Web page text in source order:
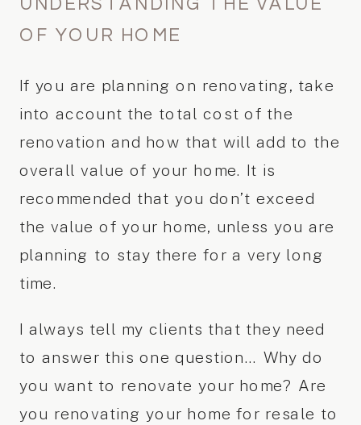
UNDERSTANDING THE VALUE
OF YOUR HOME
If you are planning on renovating, take
into account the total cost of the
renovation and how that will add to the
overall value of your home. It is
recommended that you don’t exceed
the value of your home, unless you are
planning to stay there for a very long
time.
I always tell my clients that they need
to answer this one question… Why do
you want to renovate your home? Are
you renovating your home for resale to